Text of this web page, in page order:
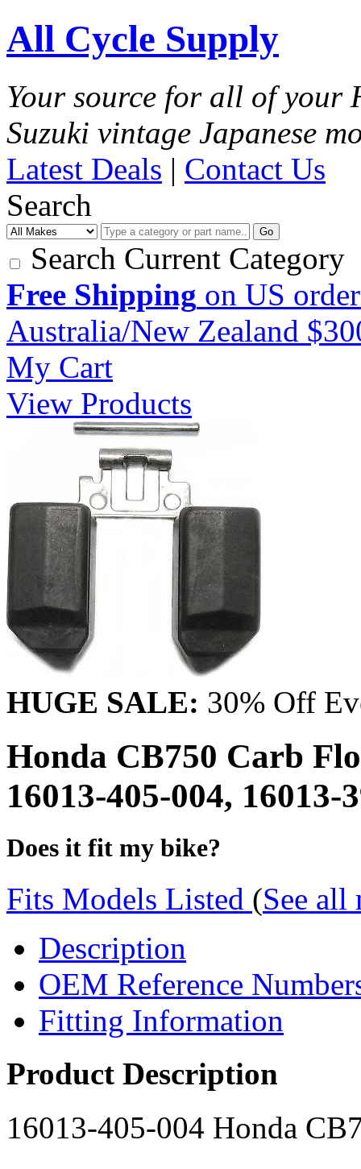
All Cycle Supply
Your source for all of your
Suzuki vintage Japanese
Latest Deals | Contact Us
Search
Go
Search Current Category
Free Shipping on US
Australia/New Zealand
My Cart
View Products
HUGE SALE: 30% Off
Honda CB750 Carb
16013-405-004, 16013-
Does it fit my bike?
Fits Models Listed (See all
Description
OEM Reference
Fitting Information
Product Description
16013-405-004 Honda